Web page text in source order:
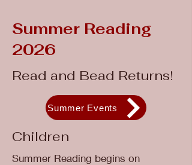
Summer Reading
2026
Read and Bead Returns!
Summer Events
Children
Summer Reading begins on